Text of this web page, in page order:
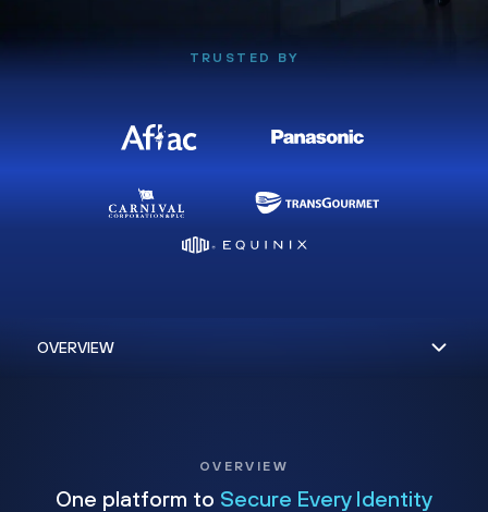
TRUSTED BY
OVERVIEW
One platform to Secure Every Identity